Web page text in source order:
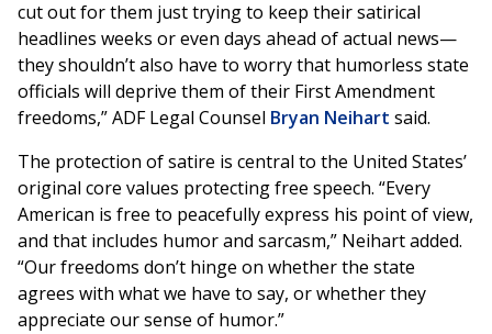
cut out for them just trying to keep their satirical
headlines weeks or even days ahead of actual news—
they shouldn’t also have to worry that humorless state
officials will deprive them of their First Amendment
freedoms,” ADF Legal Counsel Bryan Neihart said.
The protection of satire is central to the United States’
original core values protecting free speech. “Every
American is free to peacefully express his point of view,
and that includes humor and sarcasm,” Neihart added.
“Our freedoms don’t hinge on whether the state
agrees with what we have to say, or whether they
appreciate our sense of humor.”